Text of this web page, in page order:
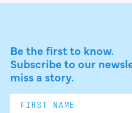
Be the first to know.
Subscribe to our
miss a story.